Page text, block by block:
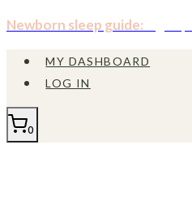
Skip
content
Newborn sleep guide:
MY DASHBOARD
LOG IN
0